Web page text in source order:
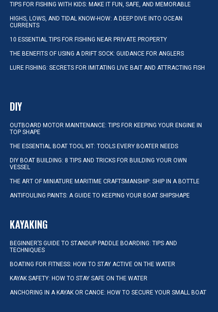
TIPS FOR FISHING WITH KIDS: MAKE IT FUN, SAFE, AND MEMORABLE
HIGHS, LOWS, AND TIDAL KNOW-HOW: A DEEP DIVE INTO OCEAN
CURRENTS
10 ESSENTIAL TIPS FOR FISHING NEAR PRIVATE PROPERTY
THE BENEFITS OF USING A DRIFT SOCK: GUIDANCE FOR ANGLERS
LURE FISHING: SECRETS FOR IMITATING LIVE BAIT AND ATTRACTING FISH
DIY
OUTBOARD MOTOR MAINTENANCE: TIPS FOR KEEPING YOUR ENGINE IN
TOP SHAPE
THE ESSENTIAL BOAT TOOL KIT: TOOLS EVERY BOATER NEEDS
DIY BOAT BUILDING: 8 TIPS AND TRICKS FOR BUILDING YOUR OWN
VESSEL
THE ART OF MINIATURE MARITIME CRAFTSMANSHIP: SHIP IN A BOTTLE
ANTIFOULING PAINTS: A GUIDE TO KEEPING YOUR BOAT SHIPSHAPE
KAYAKING
BEGINNER’S GUIDE TO STANDUP PADDLE BOARDING: TIPS AND
TECHNIQUES
BOATING FOR FITNESS: HOW TO STAY ACTIVE ON THE WATER
KAYAK SAFETY: HOW TO STAY SAFE ON THE WATER
ANCHORING IN A KAYAK OR CANOE: HOW TO SECURE YOUR SMALL BOAT